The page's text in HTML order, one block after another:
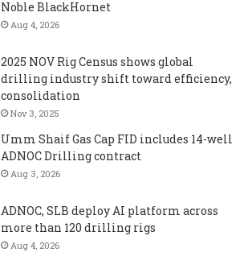
Noble BlackHornet
Aug 4, 2026
2025 NOV Rig Census shows global
drilling industry shift toward efficiency,
consolidation
Nov 3, 2025
Umm Shaif Gas Cap FID includes 14-well
ADNOC Drilling contract
Aug 3, 2026
ADNOC, SLB deploy AI platform across
more than 120 drilling rigs
Aug 4, 2026